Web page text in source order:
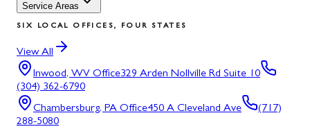
Service Areas
SIX LOCAL OFFICES, FOUR STATES
View All
Inwood, WV Office329 Arden Nollville Rd Suite 10
(304) 362-6790
Chambersburg, PA Office450 A Cleveland Ave
(717)
288-5080